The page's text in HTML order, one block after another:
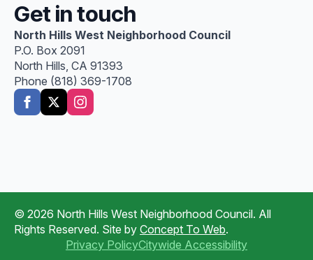
Get in touch
North Hills West Neighborhood Council
P.O. Box 2091
North Hills, CA 91393
Phone (818) 369-1708
© 2026 North Hills West Neighborhood Council. All
Rights Reserved. Site by Concept To Web.
Privacy PolicyCitywide Accessibility